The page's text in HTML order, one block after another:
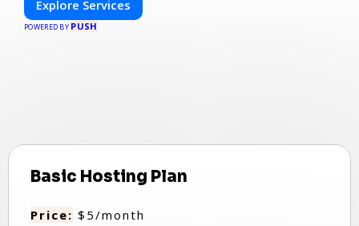
Explore Services
POWERED BY PUSH
Basic Hosting Plan
Price: $5/month